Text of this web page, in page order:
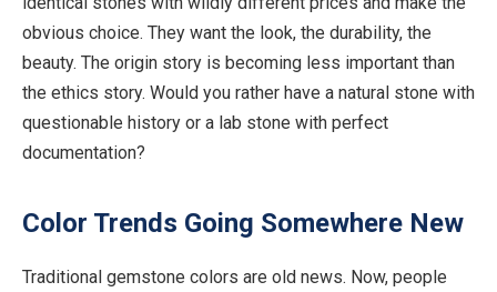
obvious choice. They want the look, the durability, the
beauty. The origin story is becoming less important than
the ethics story. Would you rather have a natural stone with
questionable history or a lab stone with perfect
documentation?
Color Trends Going Somewhere New
Traditional gemstone colors are old news. Now, people